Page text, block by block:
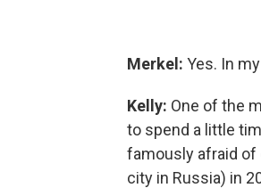
Merkel: Yes. In
Kelly: One of the
to spend a little
famously afraid of
city in Russia) in